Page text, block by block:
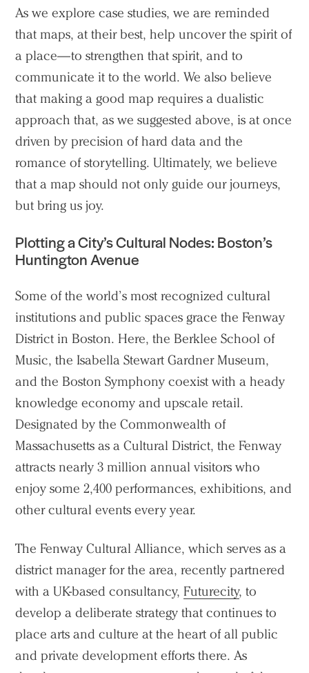
As we explore case studies, we are reminded
that maps, at their best, help uncover the spirit of
a place—to strengthen that spirit, and to
communicate it to the world. We also believe
that making a good map requires a dualistic
approach that, as we suggested above, is at once
driven by precision of hard data and the
romance of storytelling. Ultimately, we believe
that a map should not only guide our journeys,
but bring us joy.
Plotting a City’s Cultural Nodes: Boston’s
Huntington Avenue
Some of the world’s most recognized cultural
institutions and public spaces grace the Fenway
District in Boston. Here, the Berklee School of
Music, the Isabella Stewart Gardner Museum,
and the Boston Symphony coexist with a heady
knowledge economy and upscale retail.
Designated by the Commonwealth of
Massachusetts as a Cultural District, the Fenway
attracts nearly 3 million annual visitors who
enjoy some 2,400 performances, exhibitions, and
other cultural events every year.
The Fenway Cultural Alliance, which serves as a
district manager for the area, recently partnered
with a UK-based consultancy, Futurecity, to
develop a deliberate strategy that continues to
place arts and culture at the heart of all public
and private development efforts there. As